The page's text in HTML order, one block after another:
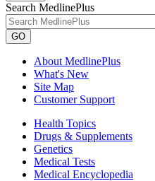
Search MedlinePlus
GO
About MedlinePlus
What's New
Site Map
Customer Support
Health Topics
Drugs & Supplements
Genetics
Medical Tests
Medical Encyclopedia